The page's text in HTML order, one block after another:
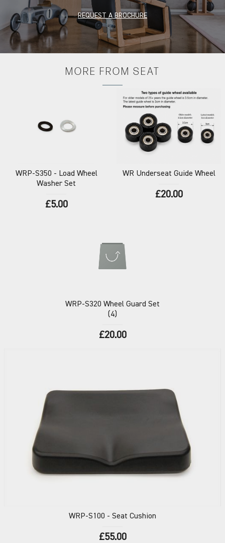
REQUEST A BROCHURE
MORE FROM SEAT
WRP-S350 - Load Wheel
Washer Set
£5.00
WRUnderseat Guide Wheel
£20.00
WRP-S320 Wheel Guard Set
(4)
£20.00
WRP-S100 - Seat Cushion
£55.00